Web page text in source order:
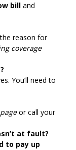
bill and
reason for
coverage
You’ll need to
or call your
at fault?
to pay up